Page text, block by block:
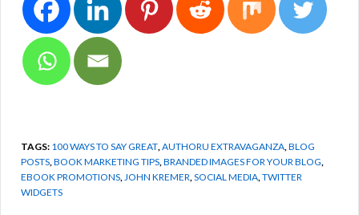
TAGS: 100 WAYS TO SAY GREAT AUTHORU EXTRAVAGANZA BLOG
POSTS BOOK MARKETING TIPS BRANDED IMAGES FOR YOUR BLOG
EBOOK PROMOTIONS JOHN KREMER SOCIAL MEDIA TWITTER
WIDGETS